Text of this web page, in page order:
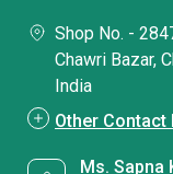
Shop No. -
Chawri Bazar,
India
Other Contact
Ms. Sapna